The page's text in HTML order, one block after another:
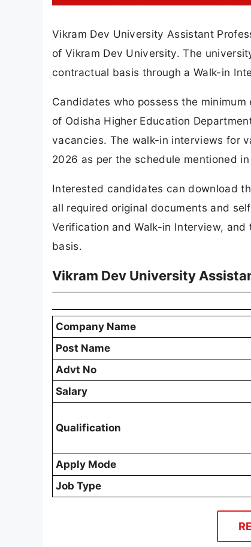
Vikram Dev University Assistant
of Vikram Dev University. The
contractual basis through a Walk-in
Candidates who possess the
of Odisha Higher Education
vacancies. The walk-in interviews for
2026 as per the schedule mentioned
Interested candidates can download
all required original documents and
Verification and Walk-in Interview,
basis.
Vikram Dev University
Company Name
Post Name
Advt No
Salary
Qualification
Apply Mode
Job Type